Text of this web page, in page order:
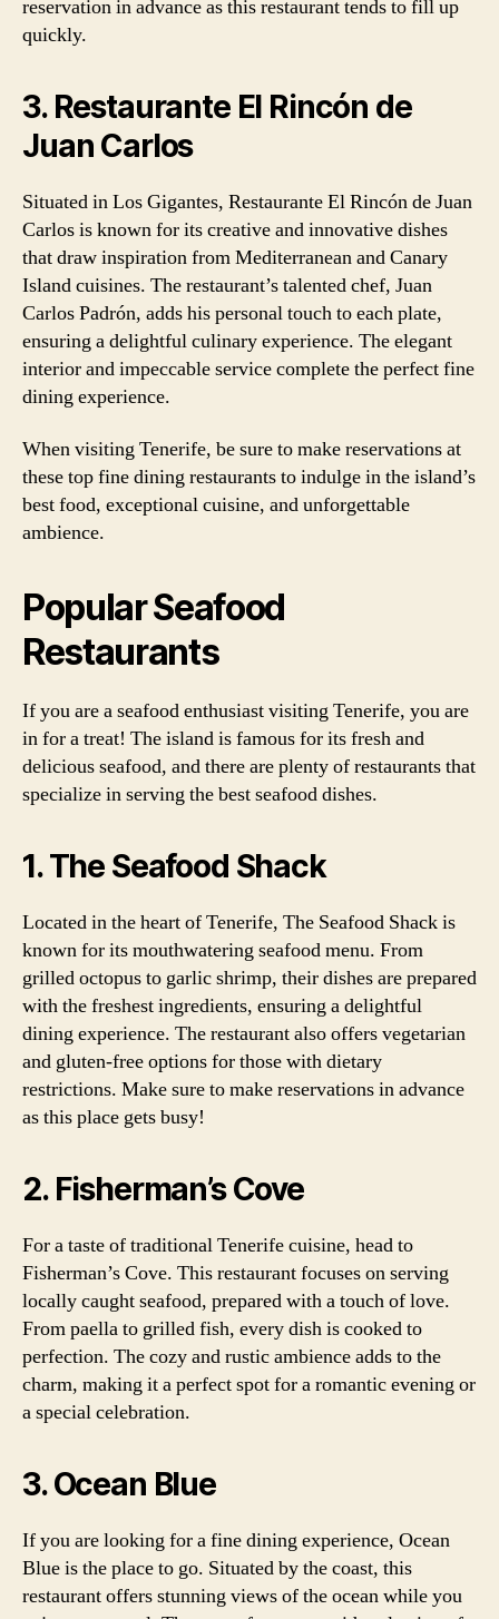
reservation in advance as this restaurant tends to fill up
quickly.
3. Restaurante El Rincón de
Juan Carlos
Situated in Los Gigantes, Restaurante El Rincón de Juan
Carlos is known for its creative and innovative dishes
that draw inspiration from Mediterranean and Canary
Island cuisines. The restaurant’s talented chef, Juan
Carlos Padrón, adds his personal touch to each plate,
ensuring a delightful culinary experience. The elegant
interior and impeccable service complete the perfect fine
dining experience.
When visiting Tenerife, be sure to make reservations at
these top fine dining restaurants to indulge in the island’s
best food, exceptional cuisine, and unforgettable
ambience.
Popular Seafood
Restaurants
If you are a seafood enthusiast visiting Tenerife, you are
in for a treat! The island is famous for its fresh and
delicious seafood, and there are plenty of restaurants that
specialize in serving the best seafood dishes.
1. The Seafood Shack
Located in the heart of Tenerife, The Seafood Shack is
known for its mouthwatering seafood menu. From
grilled octopus to garlic shrimp, their dishes are prepared
with the freshest ingredients, ensuring a delightful
dining experience. The restaurant also offers vegetarian
and gluten-free options for those with dietary
restrictions. Make sure to make reservations in advance
as this place gets busy!
2. Fisherman’s Cove
For a taste of traditional Tenerife cuisine, head to
Fisherman’s Cove. This restaurant focuses on serving
locally caught seafood, prepared with a touch of love.
From paella to grilled fish, every dish is cooked to
perfection. The cozy and rustic ambience adds to the
charm, making it a perfect spot for a romantic evening or
a special celebration.
3. Ocean Blue
If you are looking for a fine dining experience, Ocean
Blue is the place to go. Situated by the coast, this
restaurant offers stunning views of the ocean while you